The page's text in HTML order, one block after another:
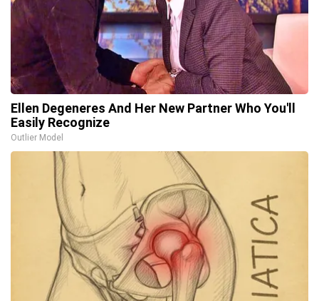
Ellen Degeneres And Her New Partner Who You'll
Easily Recognize
Outlier Model